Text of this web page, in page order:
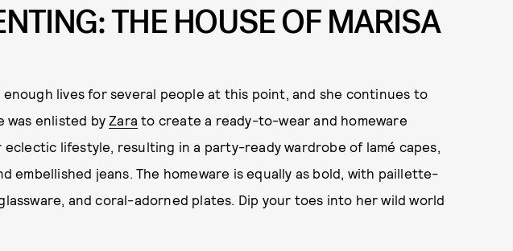
THE HOUSE OF MARISA
enough lives for several people at this point, and she continues to
was enlisted by Zara to create a ready-to-wear and homeware
lifestyle, resulting in a party-ready wardrobe of lamé capes,
embellished jeans. The homeware is equally as bold, with paillette-
and coral-adorned plates. Dip your toes into her wild world